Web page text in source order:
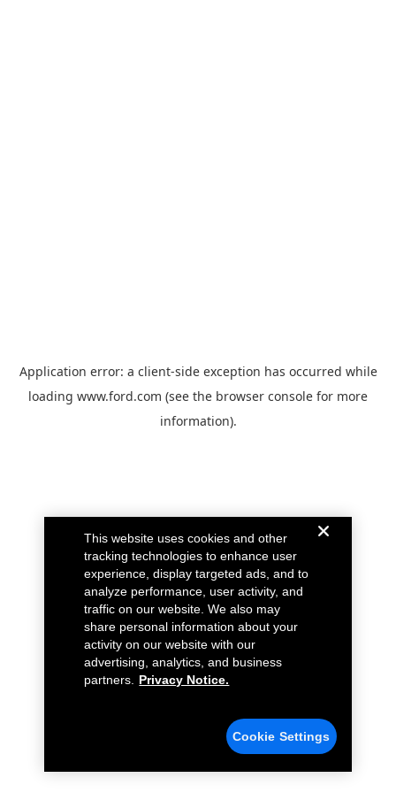
Application error: a client-side exception has occurred while
loading www.ford.com (see the browser console for more
information).
This website uses cookies and other
tracking technologies to enhance user
experience, display targeted ads, and to
analyze performance, user activity, and
traffic on our website. We also may
share personal information about your
activity on our website with our
advertising, analytics, and business
partners.
Privacy Notice.
Cookie Settings